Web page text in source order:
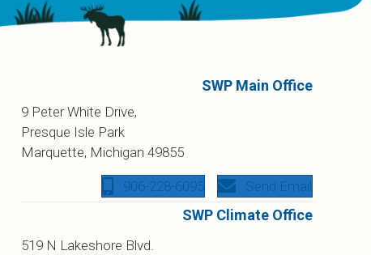
SWP Main Office
9 Peter White Drive,
Presque Isle Park
Marquette, Michigan 49855
906-228-6095 Send Email
SWP Climate Office
519 N Lakeshore Blvd.